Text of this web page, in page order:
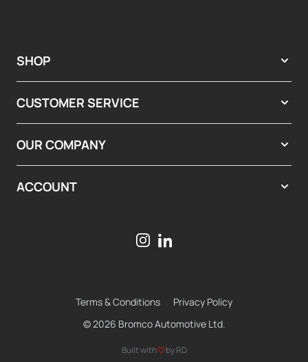
SHOP
CUSTOMER SERVICE
OUR COMPANY
ACCOUNT
© 2026 Bromco Automotive Ltd.
Built with by RD
Terms & Conditions Privacy Policy